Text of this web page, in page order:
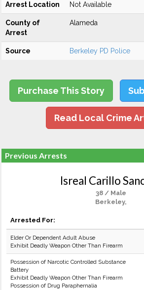
Arrest Location Not Available
County of
Arrest
Alameda
Source Berkeley PD Police
Purchase This Story
Read Local Crime
Previous Arrests
Isreal Carillo
38 / Male
Berkeley,
Arrested For:
Elder Or Dependent Adult Abuse
Exhibit Deadly Weapon Other Than Firearm
Possession of Narcotic Controlled Substance
Battery
Exhibit Deadly Weapon Other Than Firearm
Possession of Drug Paraphernalia